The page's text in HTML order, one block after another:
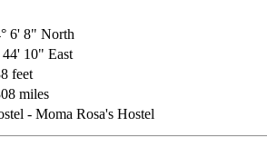
6' 8" North
44' 10" East
feet
miles
- Moma Rosa's Hostel